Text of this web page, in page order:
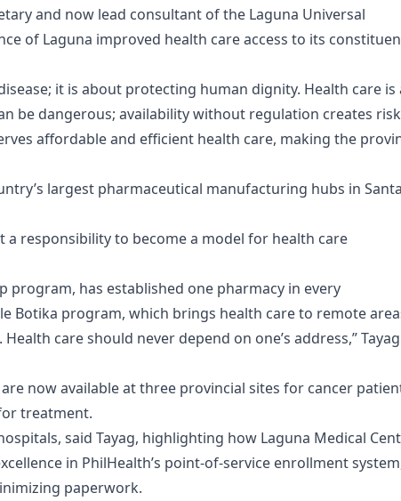
and now lead consultant of the Laguna Universal
of Laguna improved health care access to its
it is about protecting human dignity. Health care is
be dangerous; availability without regulation creates
affordable and efficient health care, making the
largest pharmaceutical manufacturing hubs in Santa
responsibility to become a model for health care
program, has established one pharmacy in every
Botika program, which brings health care to remote
care should never depend on one’s address,” Tayag
now available at three provincial sites for cancer
treatment.
said Tayag, highlighting how Laguna Medical
in PhilHealth’s point-of-service enrollment
paperwork.